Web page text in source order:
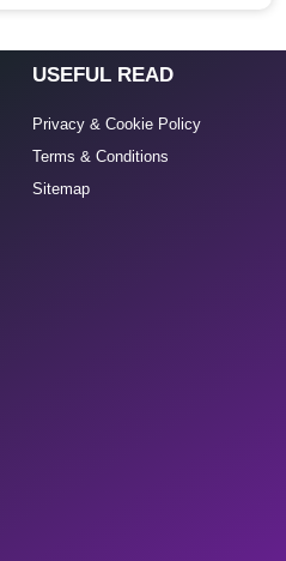
USEFUL READ
Privacy & Cookie Policy
Terms & Conditions
Sitemap